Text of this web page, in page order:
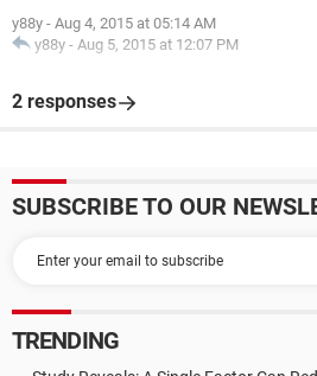
y88y - Aug 4, 2015 at 05:14 AM
y88y - Aug 5, 2015 at 12:07 PM
2 responses
SUBSCRIBE TO OUR
TRENDING